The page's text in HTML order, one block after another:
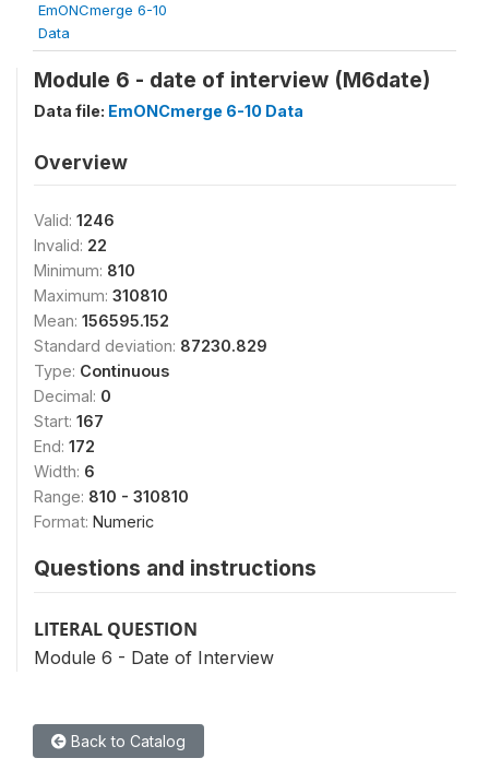
EmONCmerge 6-10
Data
Module 6 - date of interview (M6date)
Data file: EmONCmerge 6-10 Data
Overview
Valid: 1246
Invalid: 22
Minimum: 810
Maximum: 310810
Mean: 156595.152
Standard deviation: 87230.829
Type: Continuous
Decimal: 0
Start: 167
End: 172
Width: 6
Range: 810 - 310810
Format: Numeric
Questions and instructions
LITERAL QUESTION
Module 6 - Date of Interview
Back to Catalog